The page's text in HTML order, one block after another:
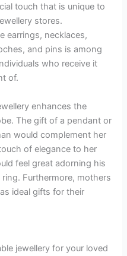
touch that is unique to
stores.
earrings, necklaces,
and pins is among
who receive it
of.
enhances the
The gift of a pendant or
would complement her
of elegance to her
feel great adorning his
Furthermore, mothers
ideal gifts for their
jewellery for your loved